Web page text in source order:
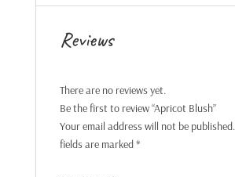
Reviews
There are no reviews yet.
Be the first to review “Apricot Blush”
Your email address will not be published.
fields are marked*